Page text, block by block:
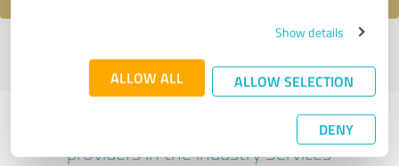
Show details
ALLOW ALL ALLOW SELECTION
DENY
profile
Experiences with other service
providers in the industry Services